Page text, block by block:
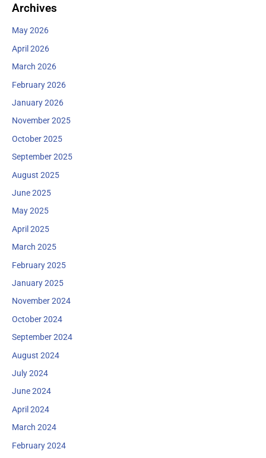
Archives
May 2026
April 2026
March 2026
February 2026
January 2026
November 2025
October 2025
September 2025
August 2025
June 2025
May 2025
April 2025
March 2025
February 2025
January 2025
November 2024
October 2024
September 2024
August 2024
July 2024
June 2024
April 2024
March 2024
February 2024